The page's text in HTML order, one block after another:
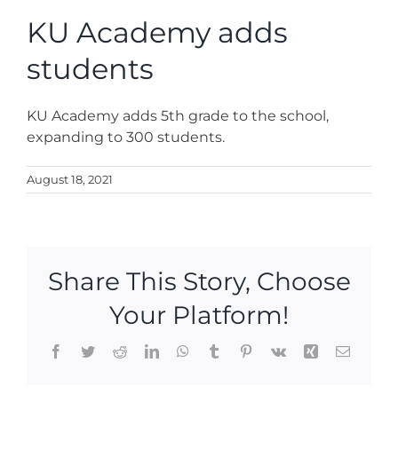
News
Contact
Store
KU Academy adds
students
KU Academy adds 5th grade to the school,
expanding to 300 students.
August 18, 2021
Share This Story, Choose
Your Platform!
Facebook
TwitterRedditLinkedInWhatsApp
TumblrPinterest
Vk Xing Email